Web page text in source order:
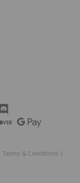
Terms & Conditions |